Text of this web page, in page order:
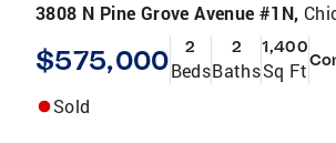
3808 N Pine Grove Avenue #1N,
$575,000 2
Beds
2
Baths
1,400
Sq Ft
Sold